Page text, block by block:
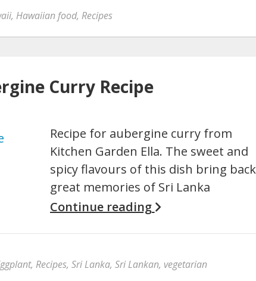
, Hawaiian food, Recipes
Curry Recipe
Recipe for aubergine curry from
Kitchen Garden Ella. The sweet and
spicy flavours of this dish bring back
great memories of Sri Lanka
Continue reading
, Recipes, Sri Lanka, Sri Lankan, vegetarian